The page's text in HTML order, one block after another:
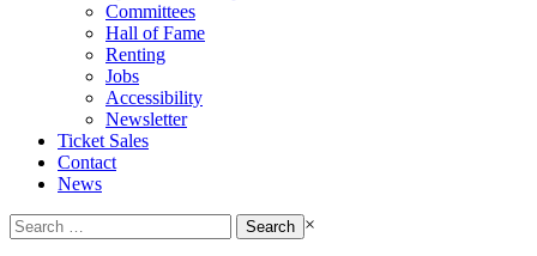
Committees
Hall of Fame
Renting
Jobs
Accessibility
Newsletter
Ticket Sales
Contact
News
Search
for:
×